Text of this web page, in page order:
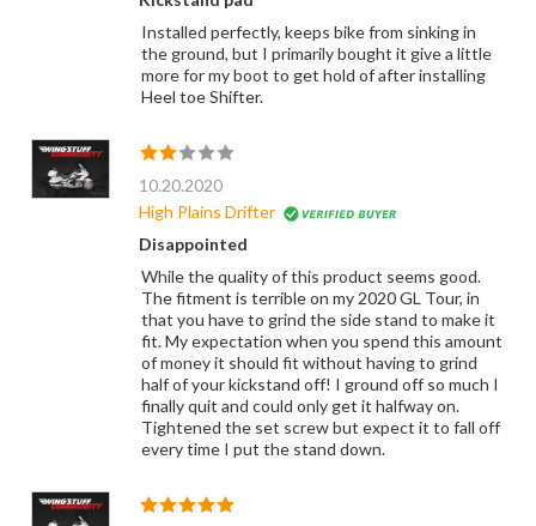
Installed perfectly, keeps bike from sinking in
the ground, but I primarily bought it give a little
more for my boot to get hold of after installing
Heel toe Shifter.
10.20.2020
High Plains Drifter
Disappointed
While the quality of this product seems good.
The fitment is terrible on my 2020 GL Tour, in
that you have to grind the side stand to make it
fit. My expectation when you spend this amount
of money it should fit without having to grind
half of your kickstand off! I ground off so much I
finally quit and could only get it halfway on.
Tightened the set screw but expect it to fall off
every time I put the stand down.